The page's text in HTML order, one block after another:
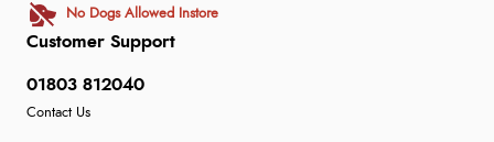
Customer Support
01803 812040
Contact Us
No Dogs Allowed Instore